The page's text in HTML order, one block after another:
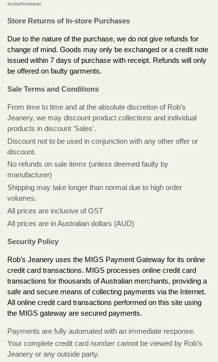
socks/footwear.
Store Returns of In-store Purchases
Due to the nature of the purchase, we do not give refunds for
change of mind. Goods may only be exchanged or a credit note
issued within 7 days of purchase with receipt. Refunds will only
be offered on faulty garments.
Sale Terms and Conditions
From time to time and at the absolute discretion of Rob’s
Jeanery, we may discount product collections and individual
products in discount 'Sales'.
Discount not to be used in conjunction with any other offer or
discount.
No refunds on sale items (unless deemed faulty by
manufacturer)
Shipping may take longer than normal due to high order
volumes.
All prices are inclusive of GST
All prices are in Australian dollars (AUD)
Security Policy
Rob’s Jeanery uses the MIGS Payment Gateway for its online
credit card transactions. MIGS processes online credit card
transactions for thousands of Australian merchants, providing a
safe and secure means of collecting payments via the Internet.
All online credit card transactions performed on this site using
the MIGS gateway are secured payments.
Payments are fully automated with an immediate response.
Your complete credit card number cannot be viewed by Rob’s
Jeanery or any outside party.